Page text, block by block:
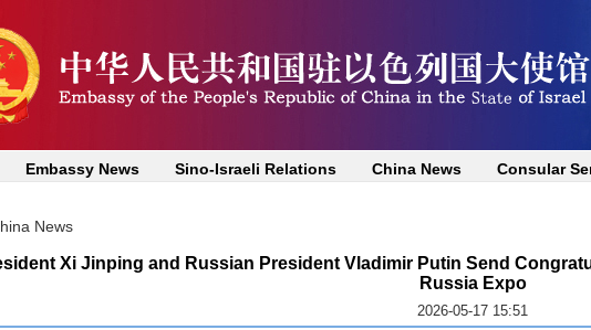
Embassy News Sino-Israeli Relations China News Consular
News
Xi Jinping and Russian President Vladimir Putin Send
Russia Expo
2026-05-17 15:51